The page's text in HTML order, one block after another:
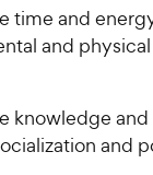
a
r
r
i
time and
and
knowledge
and